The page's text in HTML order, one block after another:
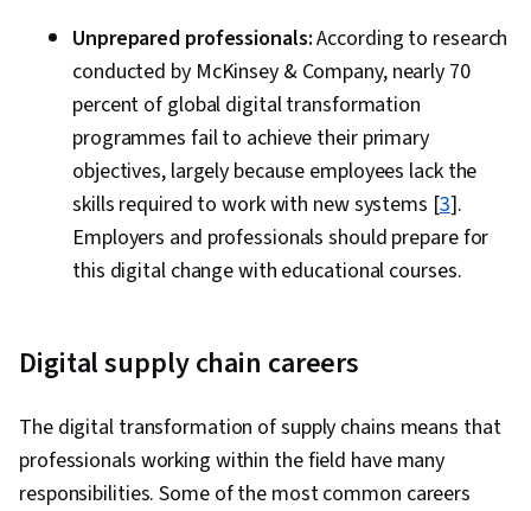
Unprepared professionals:According to research
conducted by McKinsey & Company, nearly 70
percent of global digital transformation
programmes fail to achieve their primary
objectives, largely because employees lack the
skills required to work with new systems [3].
Employers and professionals should prepare for
this digital change with educational courses.
Digital supply chain careers
The digital transformation of supply chains means that
professionals working within the field have many
responsibilities. Some of the most common careers